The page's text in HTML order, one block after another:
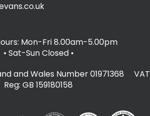
Mon-Fri 8.00am-5.00pm
• Sat-Sun Closed •
and Wales Number 01971368 VAT
Reg: GB 159180158